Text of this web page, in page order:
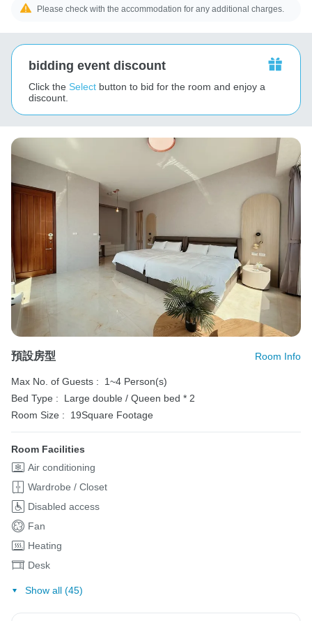
Please check with the accommodation for any additional charges.
bidding event discount
Click the Select button to bid for the room and enjoy a
discount.
預設房型 Room Info
Max No. of Guests :
1~4 Person(s)
Bed Type :
Large double / Queen bed * 2
Room Size :
19Square Footage
Room Facilities
Air conditioning
Wardrobe / Closet
Disabled access
Fan
Heating
Desk
Show all (45)